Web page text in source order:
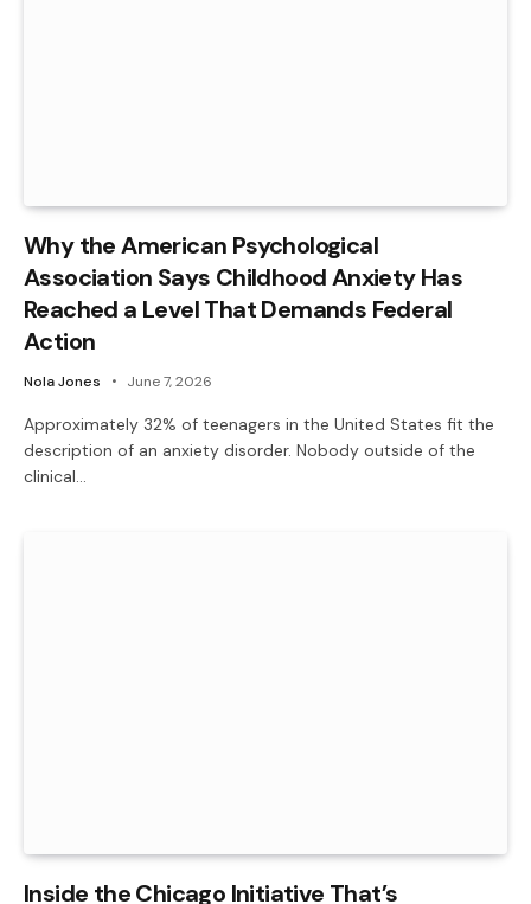
Why the American Psychological
Association Says Childhood Anxiety Has
Reached a Level That Demands Federal
Action
Nola Jones June 7, 2026
Approximately 32% of teenagers in the United States fit the
description of an anxiety disorder. Nobody outside of the
clinical…
Inside the Chicago Initiative That’s